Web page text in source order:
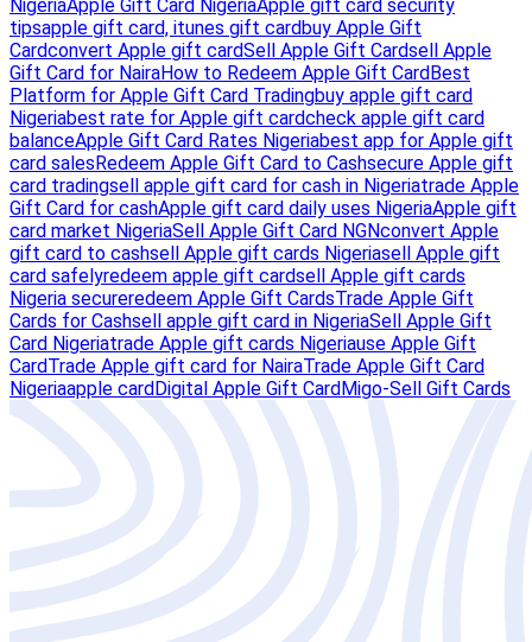
NigeriaApple Gift Card NigeriaApple gift card security
tipsapple gift card, itunes gift card buy Apple Gift
Cardconvert Apple gift cardSell Apple Gift Cardsell Apple
Gift Card for NairaHow to Redeem Apple Gift Card Best
Platform for Apple Gift Card Tradingbuy apple gift card
Nigeriabest rate for Apple gift cardcheck apple gift card
balanceApple Gift Card Rates Nigeriabest app for Apple gift
card sales Redeem Apple Gift Card to Cashsecure Apple gift
card tradingsell apple gift card for cash in Nigeriatrade Apple
Gift Card for cashApple gift card daily uses NigeriaApple gift
card market NigeriaSell Apple Gift Card NGNconvert Apple
gift card to cashsell Apple gift cards Nigeriasell Apple gift
card safelyredeem apple gift cardsell Apple gift cards
Nigeria secureredeem Apple Gift CardsTrade Apple Gift
Cards for Cashsell apple gift card in NigeriaSell Apple Gift
Card Nigeriatrade Apple gift cards Nigeriause Apple Gift
CardTrade Apple gift card for NairaTrade Apple Gift Card
Nigeriaapple card Digital Apple Gift Card Migo-Sell Gift Cards